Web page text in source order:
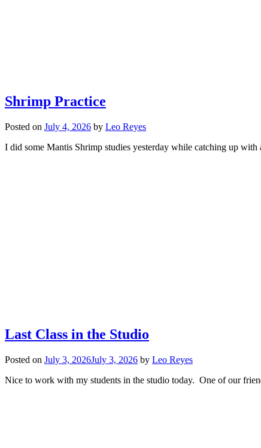
Shrimp Practice
Posted on July 4, 2026 by Leo Reyes
I did some Mantis Shrimp studies yesterday while catching up with
Last Class in the Studio
Posted on July 3, 2026July 3, 2026 by Leo Reyes
Nice to work with my students in the studio today. One of our